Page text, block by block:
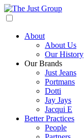
About
About Us
Our History
Our Brands
Just Jeans
Portmans
Dotti
Jay Jays
Jacqui E
Better Practices
People